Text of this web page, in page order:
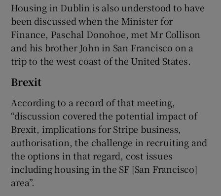
Housing in Dublin is also understood to have
been discussed when the Minister for
Finance, Paschal Donohoe, met Mr Collison
and his brother John in San Francisco on a
trip to the west coast of the United States.
Brexit
According to a record of that meeting,
“discussion covered the potential impact of
Brexit, implications for Stripe business,
authorisation, the challenge in recruiting and
the options in that regard, cost issues
including housing in the SF [San Francisco]
area”.